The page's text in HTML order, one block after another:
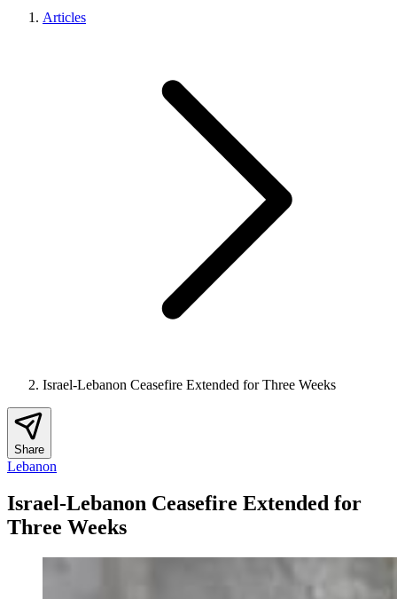
Articles
Israel-Lebanon Ceasefire Extended for Three Weeks
Share
Lebanon
Israel-Lebanon Ceasefire Extended for
Three Weeks